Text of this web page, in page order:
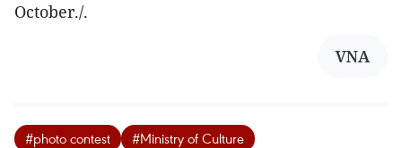
October./.
VNA
#photo contest
#Ministry of Culture